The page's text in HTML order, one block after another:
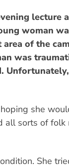
lecture
woman
of the
was
she
sorts of folk
She